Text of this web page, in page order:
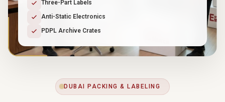
DUBAI PACKING & LABELING
Three-Part Labels
Anti-Static Electronics
PDPL Archive Crates